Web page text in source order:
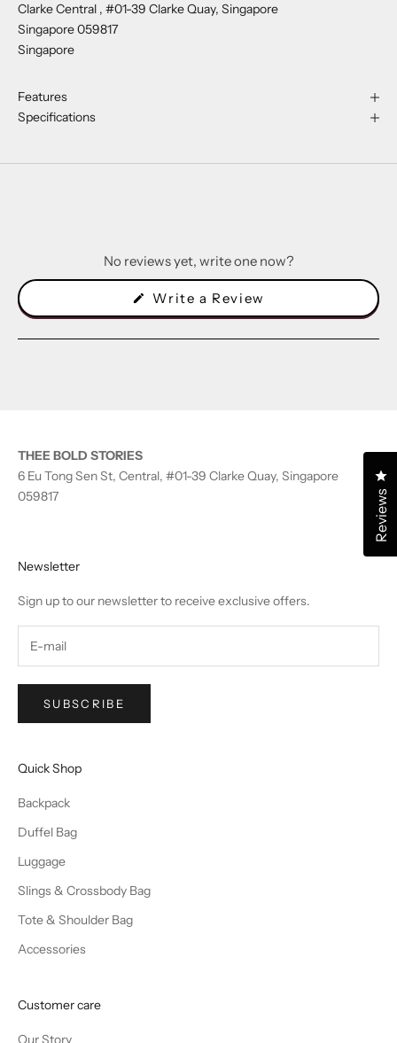
Clarke Central , #01-39 Clarke Quay, Singapore
Singapore 059817
Singapore
Features
Specifications
No reviews yet, write one now?
Write a Review
a
new
THEE BOLD STORIES
6 Eu Tong Sen St, Central, #01-39 Clarke Quay, Singapore
059817
Newsletter
Sign up to our newsletter to receive exclusive offers.
SUBSCRIBE
Quick Shop
Backpack
Duffel Bag
Luggage
Slings & Crossbody Bag
Tote & Shoulder Bag
Accessories
Customer care
Our Story
Reviews